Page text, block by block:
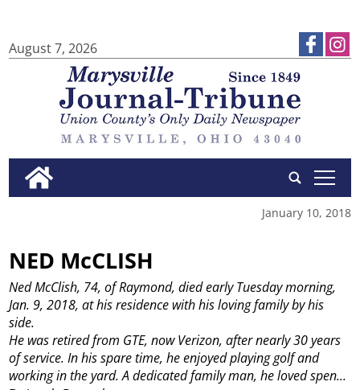
August 7, 2026
tap
January 10, 2018
NED McCLISH
Ned McClish, 74, of Raymond, died early Tuesday morning,
Jan. 9, 2018, at his residence with his loving family by his
side.
He was retired from GTE, now Verizon, after nearly 30 years
of service. In his spare time, he enjoyed playing golf and
working in the yard. A dedicated family man, he loved spen...